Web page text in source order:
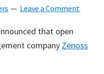
Leave a Comment
that open
company Zenoss